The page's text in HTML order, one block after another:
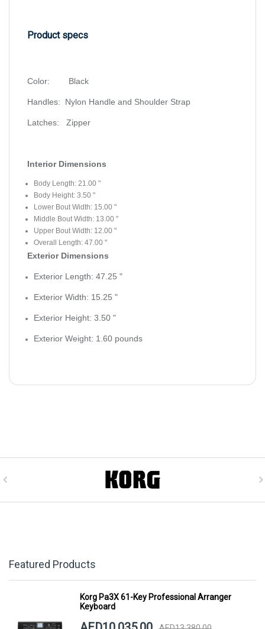
Product specs
Color: Black
Handles: Nylon Handle and Shoulder Strap
Latches: Zipper
Interior Dimensions
Body Length: 21.00 "
Body Height: 3.50 "
Lower Bout Width: 15.00 "
Middle Bout Width: 13.00 "
Upper Bout Width: 12.00 "
Overall Length: 47.00 "
Exterior Dimensions
Exterior Length: 47.25 "
Exterior Width: 15.25 "
Exterior Height: 3.50 "
Exterior Weight: 1.60 pounds
Featured Products
Korg Pa3X 61-Key Professional Arranger
Keyboard